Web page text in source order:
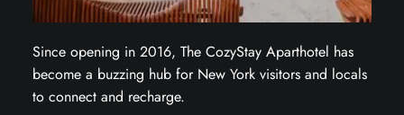
Since opening in 2016, The CozyStay Aparthotel has
become a buzzing hub for New York visitors and locals
to connect and recharge.